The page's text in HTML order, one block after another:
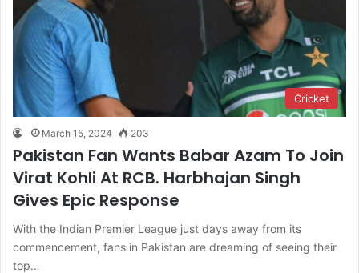
Cricket
March 15, 2024 203
Pakistan Fan Wants Babar Azam To Join
Virat Kohli At RCB. Harbhajan Singh
Gives Epic Response
With the Indian Premier League just days away from its
commencement, fans in Pakistan are dreaming of seeing their
top…